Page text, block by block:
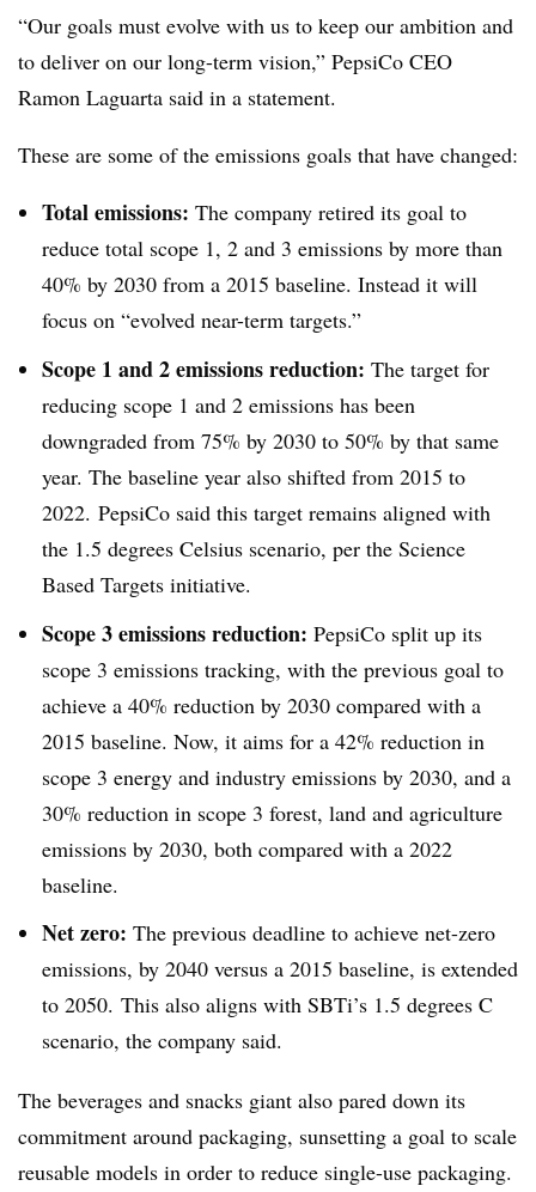
“Our goals must evolve with us to keep our ambition and
to deliver on our long-term vision,” PepsiCo CEO
Ramon Laguarta said in a statement.
These are some of the emissions goals that have changed:
Total emissions: The company retired its goal to
reduce total scope 1, 2 and 3 emissions by more than
40% by 2030 from a 2015 baseline. Instead it will
focus on “evolved near-term targets.”
Scope 1 and 2 emissions reduction: The target for
reducing scope 1 and 2 emissions has been
downgraded from 75% by 2030 to 50% by that same
year. The baseline year also shifted from 2015 to
2022. PepsiCo said this target remains aligned with
the 1.5 degrees Celsius scenario, per the Science
Based Targets initiative.
Scope 3 emissions reduction: PepsiCo split up its
scope 3 emissions tracking, with the previous goal to
achieve a 40% reduction by 2030 compared with a
2015 baseline. Now, it aims for a 42% reduction in
scope 3 energy and industry emissions by 2030, and a
30% reduction in scope 3 forest, land and agriculture
emissions by 2030, both compared with a 2022
baseline.
Net zero: The previous deadline to achieve net-zero
emissions, by 2040 versus a 2015 baseline, is extended
to 2050. This also aligns with SBTi’s 1.5 degrees C
scenario, the company said.
The beverages and snacks giant also pared down its
commitment around packaging, sunsetting a goal to scale
reusable models in order to reduce single-use packaging.